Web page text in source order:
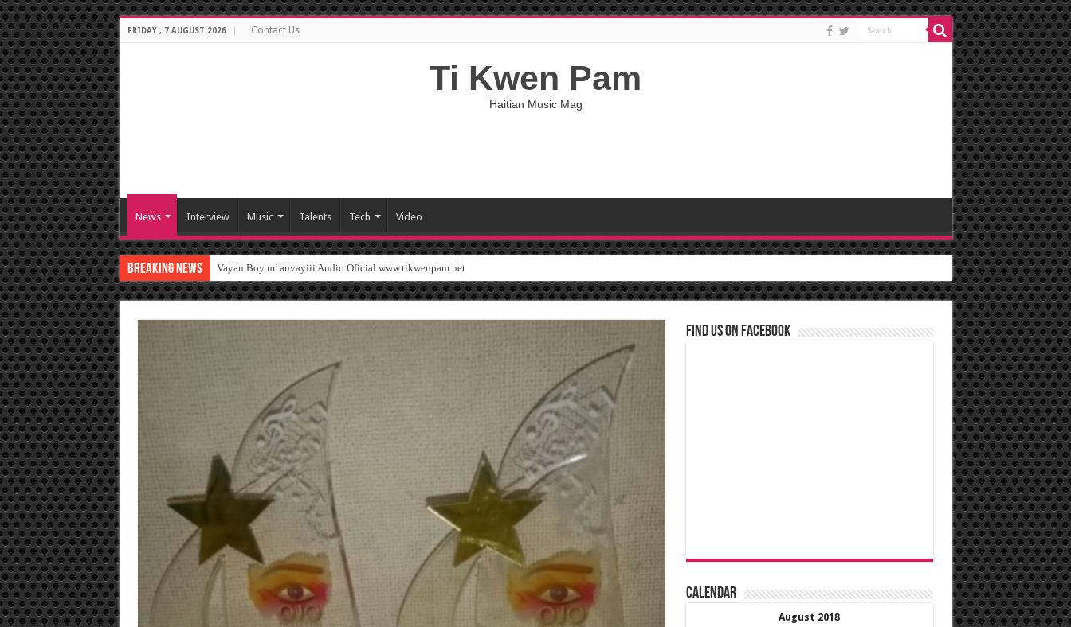
FRIDAY , 7 AUGUST 2026 Contact Us
Ti Kwen Pam
Haitian Music Mag
News Interview Music Talents Tech Video
Breaking News Vayan Boy m’ anvayiii Audio Oficial www.tikwenpam.net
Find us on Facebook
Calendar
August 2018